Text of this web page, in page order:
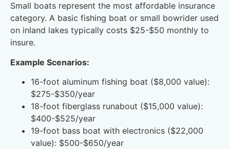
Small boats represent the most affordable insurance
category. A basic fishing boat or small bowrider used
on inland lakes typically costs $25-$50 monthly to
insure.
Example Scenarios:
16-foot aluminum fishing boat ($8,000 value):
$275-$350/year
18-foot fiberglass runabout ($15,000 value):
$400-$525/year
19-foot bass boat with electronics ($22,000
value): $500-$650/year